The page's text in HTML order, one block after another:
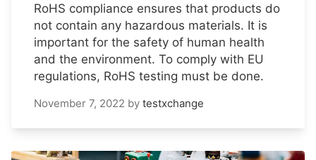
RoHS compliance ensures that products do
not contain any hazardous materials. It is
important for the safety of human health
and the environment. To comply with EU
regulations, RoHS testing must be done.
November 7, 2022 by testxchange